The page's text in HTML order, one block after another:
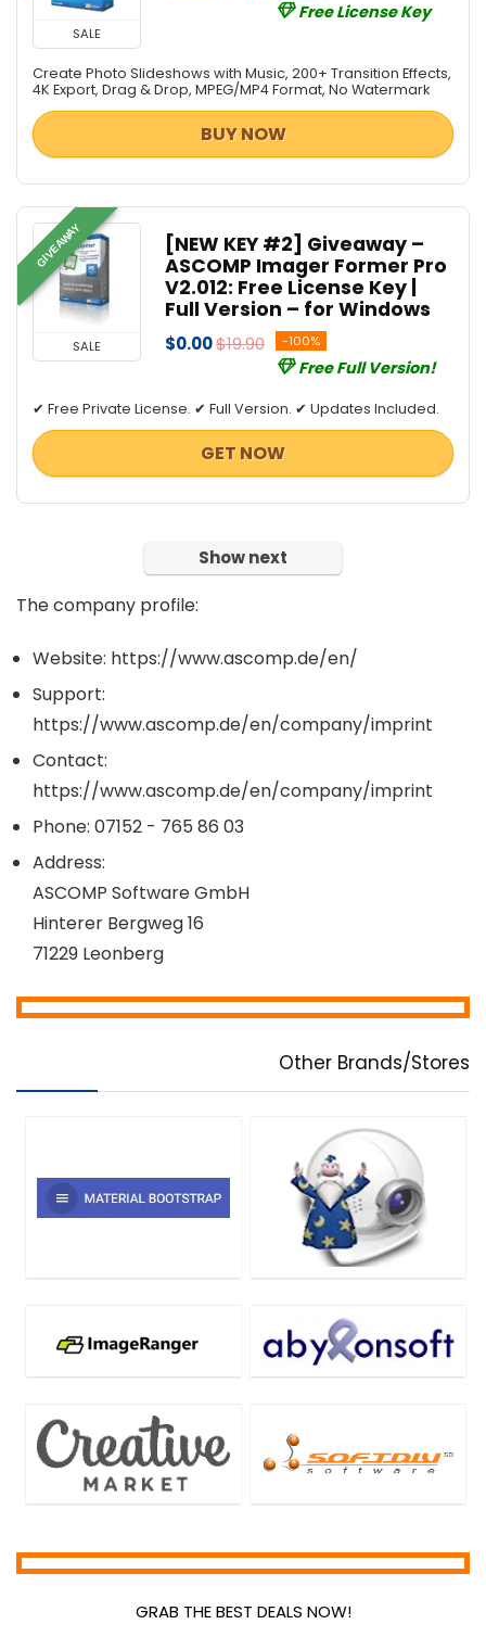
SALE
Free License Key
Create Photo Slideshows with Music, 200+ Transition Effects,
4K Export, Drag & Drop, MPEG/MP4 Format, No Watermark
BUY NOW
GIVEAWAY
SALE
[NEW KEY #2] Giveaway –
ASCOMP Imager Former Pro
V2.012: Free License Key |
Full Version – for Windows
$0.00$19.90 -100%
Free Full Version!
✔ Free Private License. ✔ Full Version. ✔ Updates Included.
GET NOW
Show next
The company profile:
Website: https://www.ascomp.de/en/
Support:
https://www.ascomp.de/en/company/imprint
Contact:
https://www.ascomp.de/en/company/imprint
Phone: 07152 - 765 86 03
Address:
ASCOMP Software GmbH
Hinterer Bergweg 16
71229 Leonberg
Other Brands/Stores
GRAB THE BEST DEALS NOW!